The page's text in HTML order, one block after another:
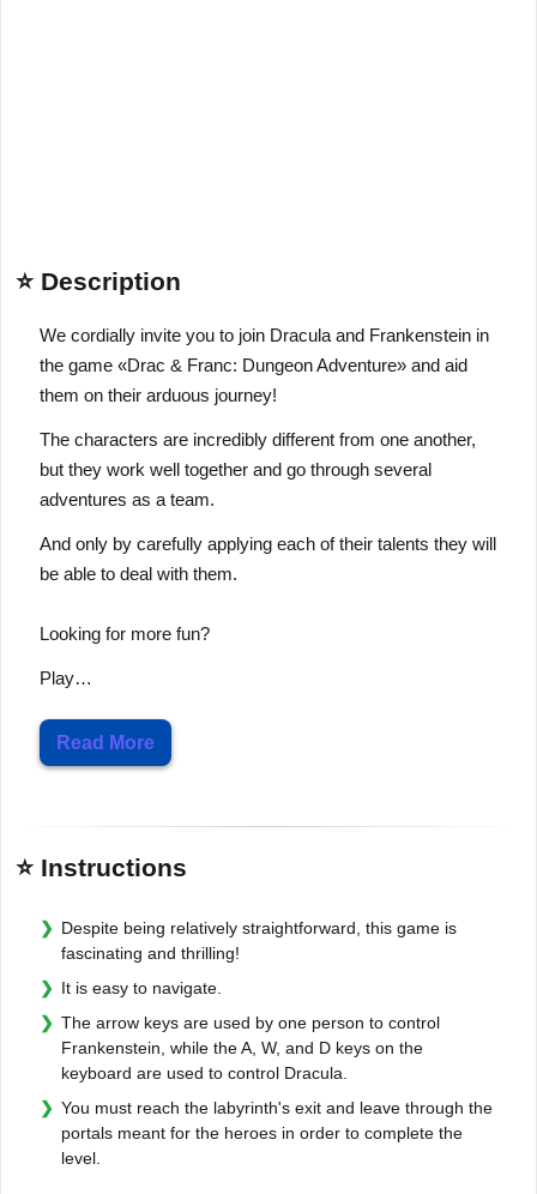
⭐ Description
We cordially invite you to join Dracula and Frankenstein in
the game «Drac & Franc: Dungeon Adventure» and aid
them on their arduous journey!
The characters are incredibly different from one another,
but they work well together and go through several
adventures as a team.
And only by carefully applying each of their talents they will
be able to deal with them.
Looking for more fun?
Play…
Read More
⭐ Instructions
Despite being relatively straightforward, this game is
fascinating and thrilling!
It is easy to navigate.
The arrow keys are used by one person to control
Frankenstein, while the A, W, and D keys on the
keyboard are used to control Dracula.
You must reach the labyrinth's exit and leave through the
portals meant for the heroes in order to complete the
level.